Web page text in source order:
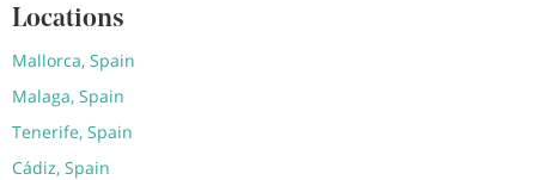
Locations
Mallorca, Spain
Malaga, Spain
Tenerife, Spain
Cádiz, Spain